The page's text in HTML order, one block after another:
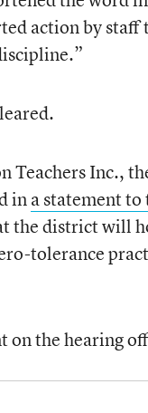
action by
Teachers Inc.,
ina statement to
the district will
tolerance
on the hearing